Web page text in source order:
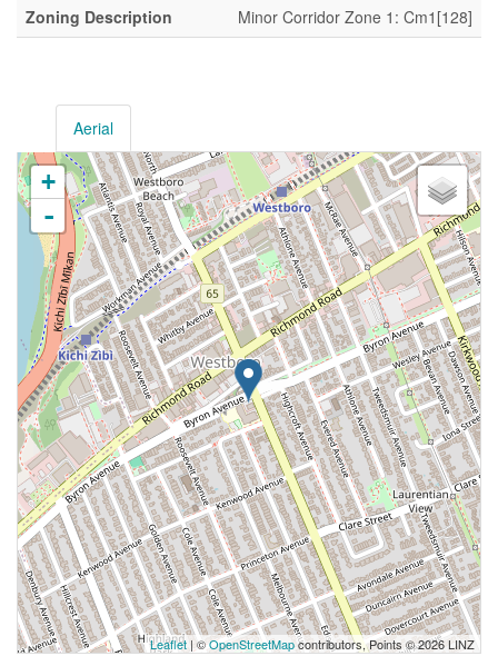
Zoning Description Minor Corridor Zone 1: Cm1[128]
Aerial
+
-
Leaflet | ©OpenStreetMapcontributors, Points © 2026 LINZ